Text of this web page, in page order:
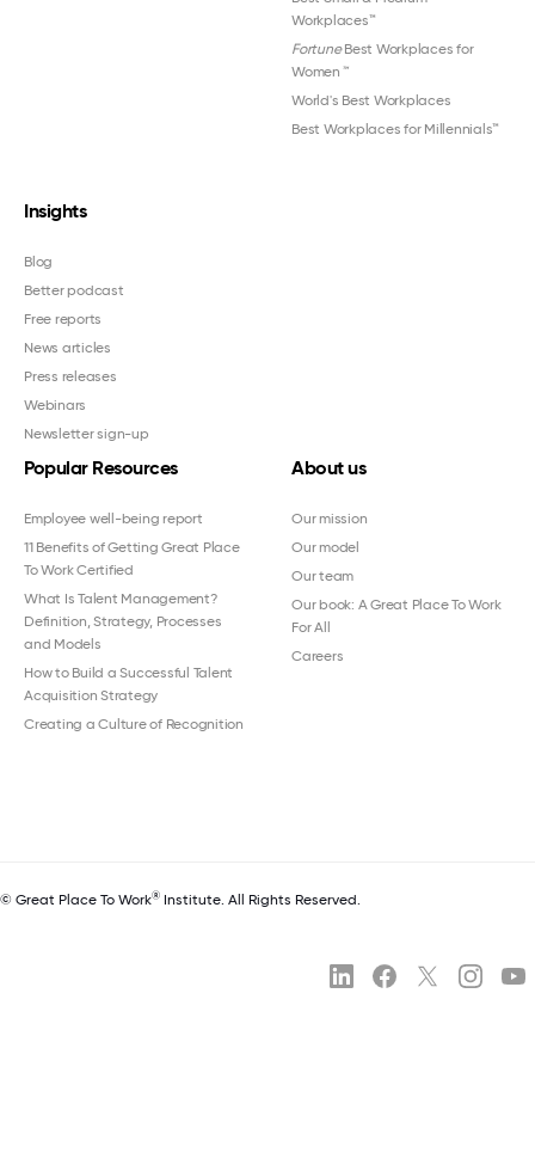
Workplaces™
FortuneBest Workplaces for
Women ™
World's Best Workplaces
Best Workplaces for Millennials™
Insights
Blog
Better podcast
Free reports
News articles
Press releases
Webinars
Newsletter sign-up
Popular Resources
Employee well-being report
11 Benefits of Getting Great Place
To Work Certified
What Is Talent Management?
Definition, Strategy, Processes
and Models
How to Build a Successful Talent
Acquisition Strategy
Creating a Culture of Recognition
About us
Our mission
Our model
Our team
Our book: A Great Place To Work
For All
Careers
© Great Place To Work® Institute. All Rights Reserved.